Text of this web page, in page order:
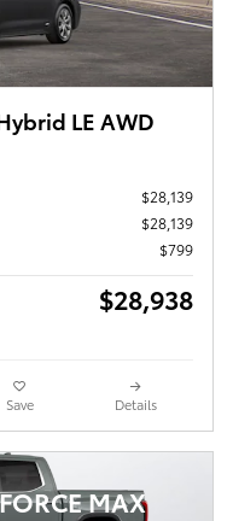
LE AWD
$28,139
$28,139
$799
$28,938
Save Details
MAX